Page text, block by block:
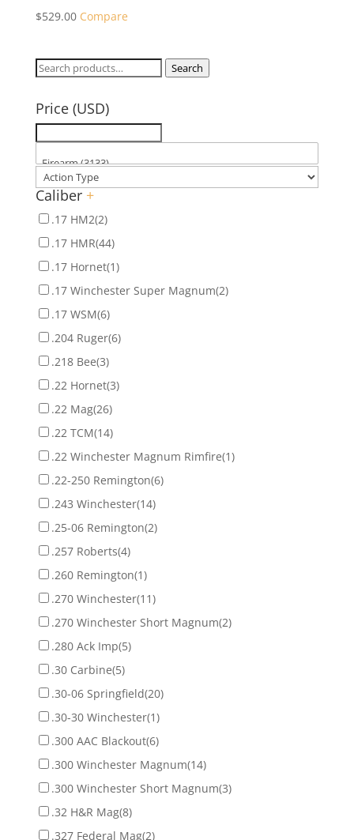
$529.00 Compare
Search
Search
Price (USD)
Caliber +
.17 HM2(2)
.17 HMR(44)
.17 Hornet(1)
.17 Winchester Super Magnum(2)
.17 WSM(6)
.204 Ruger(6)
.218 Bee(3)
.22 Hornet(3)
.22 Mag(26)
.22 TCM(14)
.22 Winchester Magnum Rimfire(1)
.22-250 Remington(6)
.243 Winchester(14)
.25-06 Remington(2)
.257 Roberts(4)
.260 Remington(1)
.270 Winchester(11)
.270 Winchester Short Magnum(2)
.280 Ack Imp(5)
.30 Carbine(5)
.30-06 Springfield(20)
.30-30 Winchester(1)
.300 AAC Blackout(6)
.300 Winchester Magnum(14)
.300 Winchester Short Magnum(3)
.32 H&R Mag(8)
.327 Federal Mag(2)